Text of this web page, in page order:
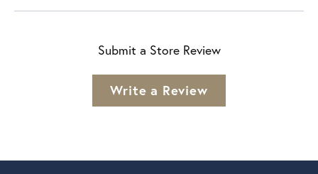
Submit a Store Review
Write a Review